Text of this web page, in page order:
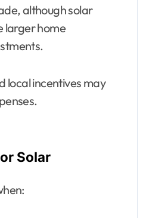
although solar
larger home
local incentives may
Solar